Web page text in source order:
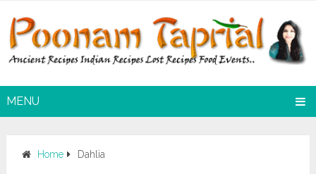
MENU
Home Dahlia